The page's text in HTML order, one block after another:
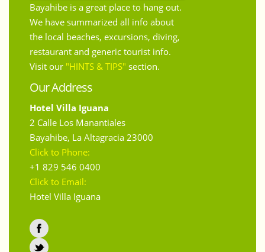
Bayahibe is a great place to hang out.
We have summarized all info about
the local beaches, excursions, diving,
restaurant and generic tourist info.
Visit our "HINTS & TIPS" section.
Our Address
Hotel Villa Iguana
2 Calle Los Manantiales
Bayahibe, La Altagracia 23000
Click to Phone:
+1 829 546 0400
Click to Email:
Hotel Villa Iguana